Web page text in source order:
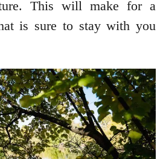
This will make for a
is sure to stay with you